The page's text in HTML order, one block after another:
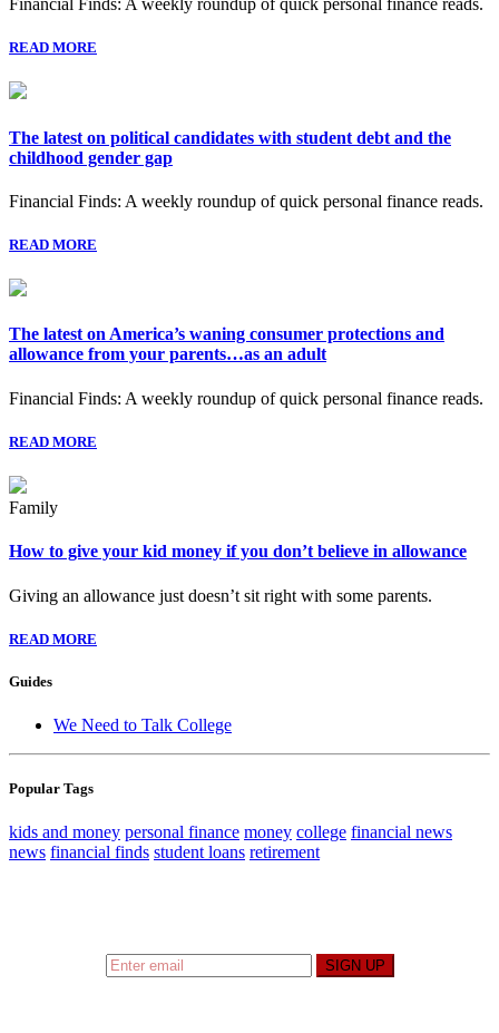
Financial Finds: A weekly roundup of quick personal finance reads.
READ MORE
The latest on political candidates with student debt and the
childhood gender gap
Financial Finds: A weekly roundup of quick personal finance reads.
READ MORE
The latest on America’s waning consumer protections and
allowance from your parents…as an adult
Financial Finds: A weekly roundup of quick personal finance reads.
READ MORE
Family
How to give your kid money if you don’t believe in allowance
Giving an allowance just doesn’t sit right with some parents.
READ MORE
Guides
We Need to Talk College
Popular Tags
kids and money personal finance money college financial news
news financial finds student loans retirement
SIGN UP